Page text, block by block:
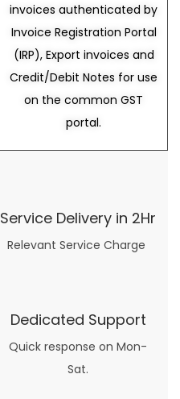
invoices authenticated by
Invoice Registration Portal
(IRP), Export invoices and
Credit/Debit Notes for use
on the common GST
portal.
Service Delivery in 2Hr
Relevant Service Charge
Dedicated Support
Quick response on Mon-
Sat.